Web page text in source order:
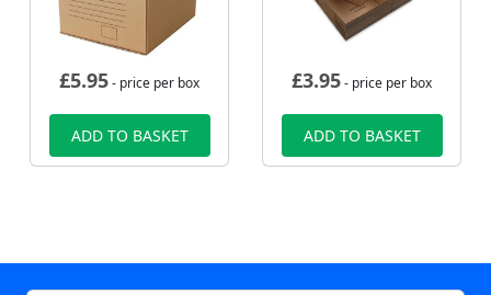
£5.95- price per box
ADD TO BASKET
£3.95- price per box
ADD TO BASKET